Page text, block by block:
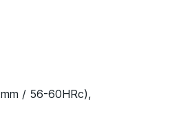
/ 56-60HRc),